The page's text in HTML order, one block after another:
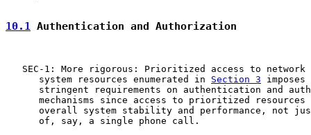
10.1 Authentication and Authorization
SEC-1: More rigorous: Prioritized access to network
      system resources enumerated in
Section 3
stringent requirements on authentication and
mechanisms since access to prioritized resources
overall system stability and performance, not
      of, say, a single phone call.